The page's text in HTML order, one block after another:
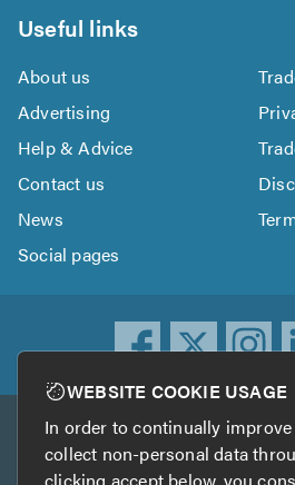
Useful links
About us
Advertising
Help & Advice
Contact us
News
Social pages
Other services
WEBSITE COOKIE USAGE
In order to continually
collect non-personal data